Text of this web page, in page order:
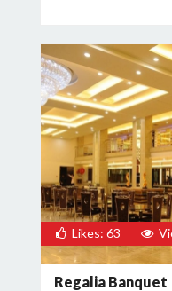
Likes: 63
Regalia Banquet